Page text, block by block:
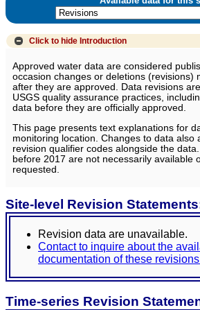
Click to hide Introduction
Approved water data are considered
occasion changes or deletions (revisions)
after they are approved. Data revisions
USGS quality assurance practices,
data before they are officially approved.
This page presents text explanations for
monitoring location. Changes to data also
revision qualifier codes alongside the
before 2017 are not necessarily available
requested.
Site-level Revision
Revision data are unavailable.
Contact to inquire about the
documentation of these
Time-series Revision